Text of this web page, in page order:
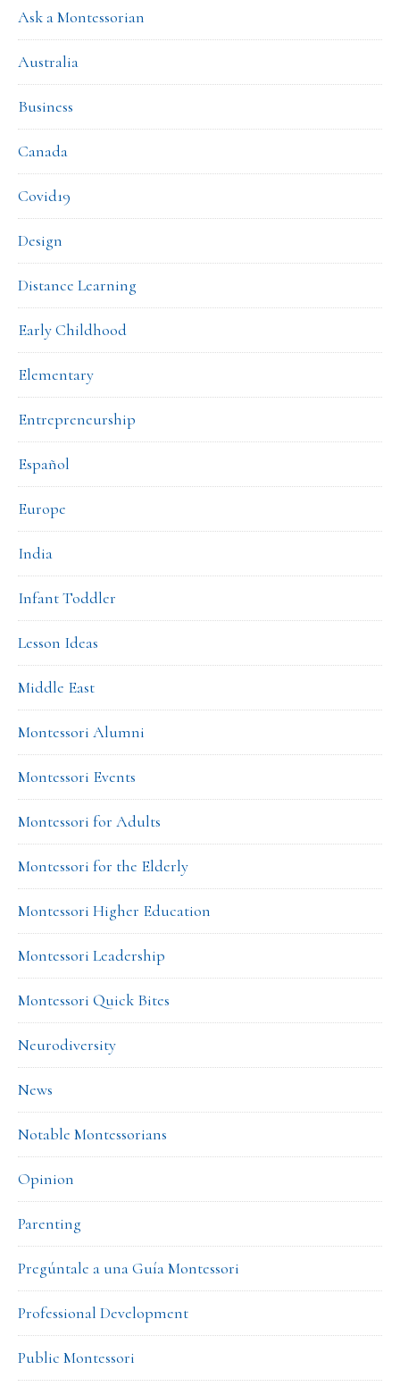
Ask a Montessorian
Australia
Business
Canada
Covid19
Design
Distance Learning
Early Childhood
Elementary
Entrepreneurship
Español
Europe
India
Infant Toddler
Lesson Ideas
Middle East
Montessori Alumni
Montessori Events
Montessori for Adults
Montessori for the Elderly
Montessori Higher Education
Montessori Leadership
Montessori Quick Bites
Neurodiversity
News
Notable Montessorians
Opinion
Parenting
Pregúntale a una Guía Montessori
Professional Development
Public Montessori